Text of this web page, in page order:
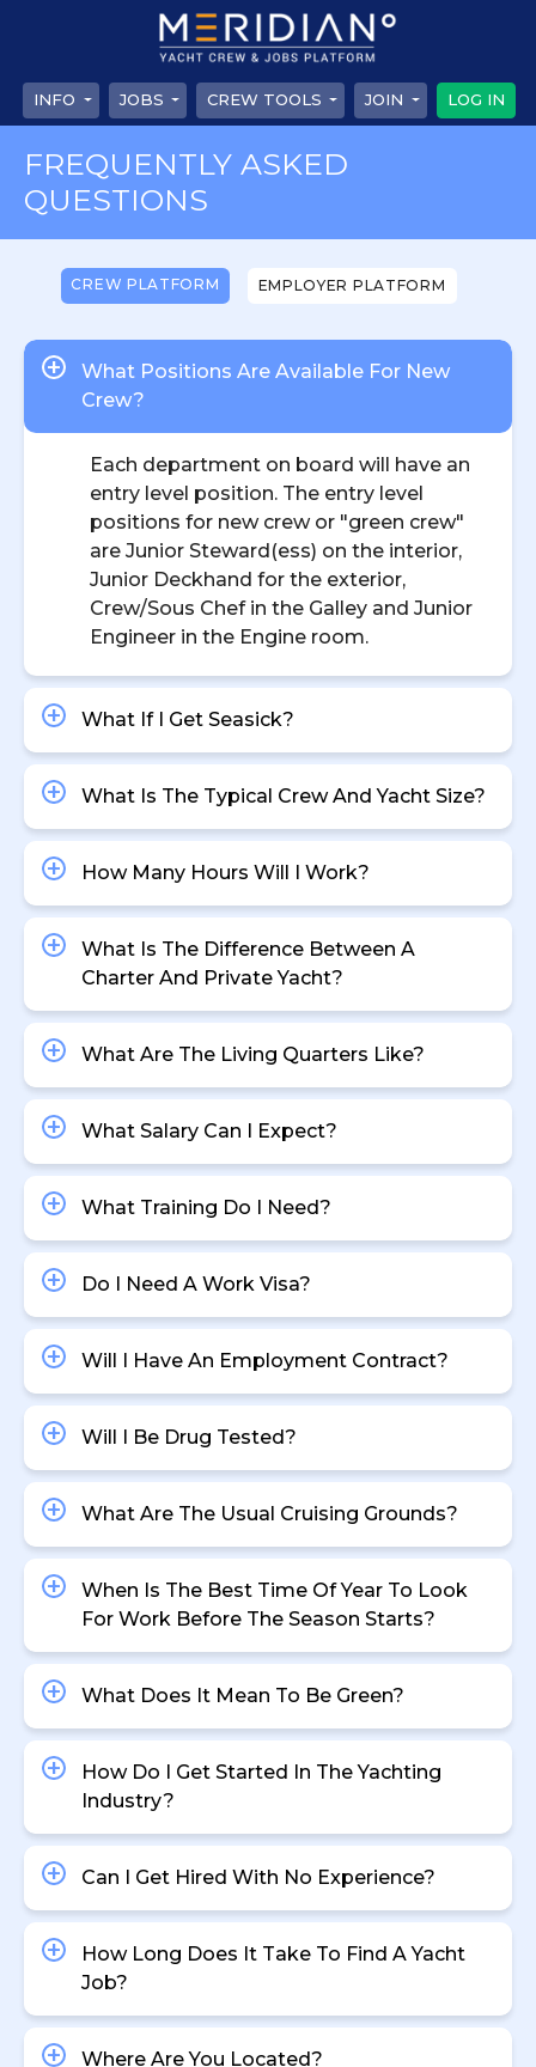
INFO JOBS CREW TOOLS JOIN LOG IN
FREQUENTLY ASKED
QUESTIONS
CREW PLATFORM EMPLOYER PLATFORM
What Positions Are Available For New
Crew?
Each department on board will have an
entry level position. The entry level
positions for new crew or "green crew"
are Junior Steward(ess) on the interior,
Junior Deckhand for the exterior,
Crew/Sous Chef in the Galley and Junior
Engineer in the Engine room.
What If I Get Seasick?
What Is The Typical Crew And Yacht Size?
How Many Hours Will I Work?
What Is The Difference Between A
Charter And Private Yacht?
What Are The Living Quarters Like?
What Salary Can I Expect?
What Training Do I Need?
Do I Need A Work Visa?
Will I Have An Employment Contract?
Will I Be Drug Tested?
What Are The Usual Cruising Grounds?
When Is The Best Time Of Year To Look
For Work Before The Season Starts?
What Does It Mean To Be Green?
How Do I Get Started In The Yachting
Industry?
Can I Get Hired With No Experience?
How Long Does It Take To Find A Yacht
Job?
Where Are You Located?